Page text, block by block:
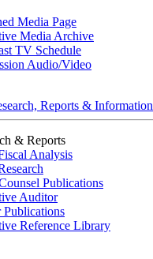
Media Page
Media Archive
TV Schedule
Audio/Video
Reports & Information
& Reports
Analysis
Publications
Auditor
Publications
Reference Library